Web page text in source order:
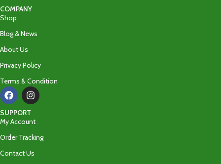
COMPANY
Shop
Blog & News
About Us
Privacy Policy
Terms & Condition
SUPPORT
My Account
Order Tracking
Contact Us